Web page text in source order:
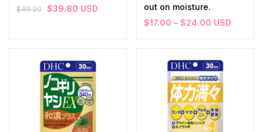
$49.20 $39.80 USD
out on moisture.
$17.00 – $24.00 USD